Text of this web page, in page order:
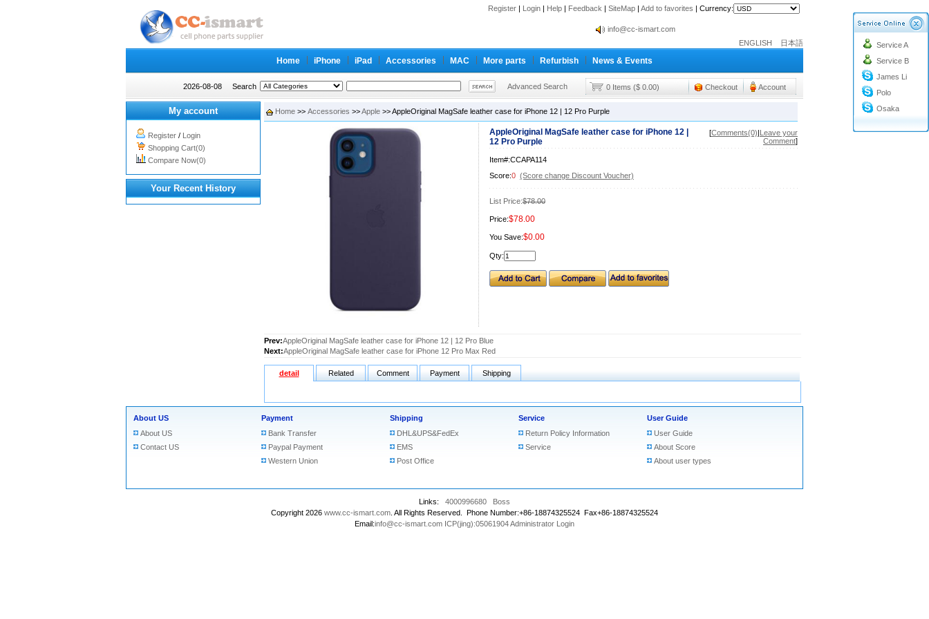
Register | Login | Help | Feedback | SiteMap | Add to favorites | Currency:
info@cc-ismart.com
info@cc-ismart.com
Cc-ismart Trading Co.,Ltd.
ENGLISH 日本語
Home iPhone iPad Accessories MAC More parts Refurbish News & Events
2026-08-08 Search Advanced Search 0 Items ($ 0.00) Checkout Account
Service A
Service B
James Li
Polo
Osaka
My account
Register / Login
Shopping Cart(0)
Compare Now(0)
Your Recent History
Home >> Accessories >>Apple >> AppleOriginal MagSafe leather case for iPhone 12 | 12 Pro Purple
AppleOriginal MagSafe leather case for iPhone 12 |
12 Pro Purple
[Comments(0)|Leave your
Comment]
Item#:CCAPA114
Score:0 (Score change Discount Voucher)
List Price:$78.00
Price:$78.00
You Save:$0.00
Qty:
Prev:AppleOriginal MagSafe leather case for iPhone 12 | 12 Pro Blue
Next:AppleOriginal MagSafe leather case for iPhone 12 Pro Max Red
detail Related Comment Payment Shipping
About US
About US
Contact US
Payment
Bank Transfer
Paypal Payment
Western Union
Shipping
DHL&UPS&FedEx
EMS
Post Office
Service
Return Policy Information
Service
User Guide
User Guide
About Score
About user types
Links: 4000996680
Boss
Copyright 2026 www.cc-ismart.com . All Rights Reserved. Phone Number:+86-18874325524 Fax+86-18874325524
Email:info@cc-ismart.com ICP(jing):05061904Administrator Login